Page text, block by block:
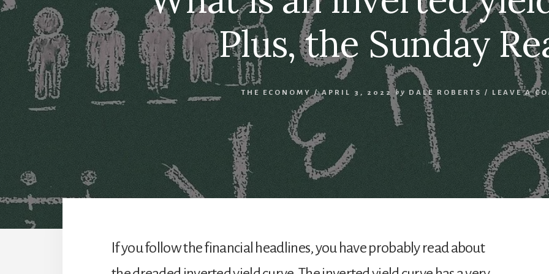
Plus, the Sunday
THE ECONOMY / APRIL 3, 2022 by DALE ROBERTS / LEAVE A
If you follow the financial headlines, you have probably read about